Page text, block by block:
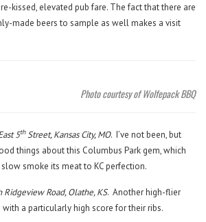
kissed, elevated pub fare. The fact that there are
made beers to sample as well makes a visit
Photo courtesy of Wolfepack BBQ
5thStreet, Kansas City, MO. I’ve not been, but
things about this Columbus Park gem, which
smoke its meat to KC perfection.
Ridgeview Road, Olathe, KS. Another high-flier
a particularly high score for their ribs.